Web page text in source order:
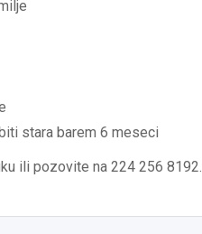
stara barem 6 meseci
ili pozovite na 224 256 8192.